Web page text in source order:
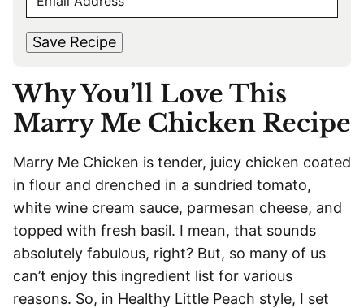
M
A
I
*
Save Recipe
Why You’ll Love This
Marry Me Chicken Recipe
Marry Me Chicken is tender, juicy chicken coated
in flour and drenched in a sundried tomato,
white wine cream sauce, parmesan cheese, and
topped with fresh basil. I mean, that sounds
absolutely fabulous, right? But, so many of us
can’t enjoy this ingredient list for various
reasons. So, in Healthy Little Peach style, I set